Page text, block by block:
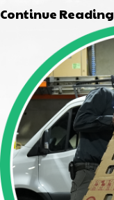
Continue Reading